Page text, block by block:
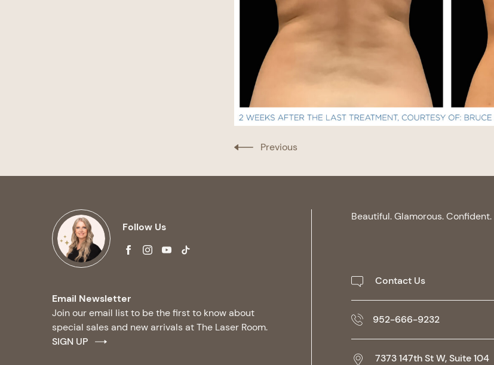
Previous
Follow Us
facebookinstagram
youtube
tiktok
Email Newsletter
Join our email list to be the first to know about
special sales and new arrivals at The Laser Room.
SIGN UP
Beautiful. Glamorous. Confident.
Contact Us
952-666-9232
7373 147th St W, Suite 104